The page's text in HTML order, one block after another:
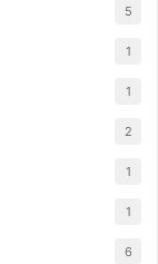
5
1
1
2
1
1
6